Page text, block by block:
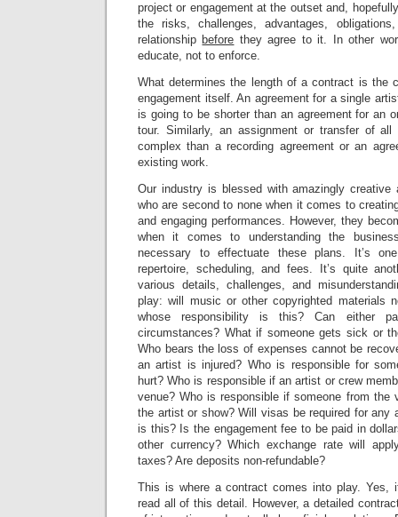
project or engagement at the outset and,
the risks, challenges, advantages,
relationship before they agree to it. In other
educate, not to enforce.
What determines the length of a contract is the
engagement itself. An agreement for a single
is going to be shorter than an agreement for an
tour. Similarly, an assignment or transfer of
complex than a recording agreement or an
existing work.
Our industry is blessed with amazingly creative
who are second to none when it comes to
and engaging performances. However, they
when it comes to understanding the
necessary to effectuate these plans. It’s
repertoire, scheduling, and fees. It’s quite
various details, challenges, and
play: will music or other copyrighted materials
whose responsibility is this? Can either
circumstances? What if someone gets sick or
Who bears the loss of expenses cannot be
an artist is injured? Who is responsible for
hurt? Who is responsible if an artist or crew
venue? Who is responsible if someone from the
the artist or show? Will visas be required for any
is this? Is the engagement fee to be paid in
other currency? Which exchange rate will
taxes? Are deposits non-refundable?
This is where a contract comes into play. Yes,
read all of this detail. However, a detailed